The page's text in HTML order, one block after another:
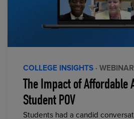
COLLEGE INSIGHTS · WEBINAR
The Impact of Affordable
Student POV
Students had a candid